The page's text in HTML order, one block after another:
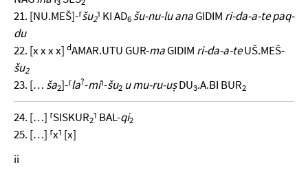
21. [NU.MEŠ]-⸢šu2⸣ KI AD6 šu-nu-lu anaGIDIM ri-da-a-te paq-
du
22. [x x x x] dAMAR.UTU GUR-maGIDIM ri-da-a-teUŠ.MEŠ-
šu2
23. [… ša2]-⸢la?-mi⸣-šu2 u mu-ru-uṣDU3.A.BI BUR2
24. […] ⸢SISKUR2⸣ BAL-qi2
25. […] ⸢x⸣ [x]
ii